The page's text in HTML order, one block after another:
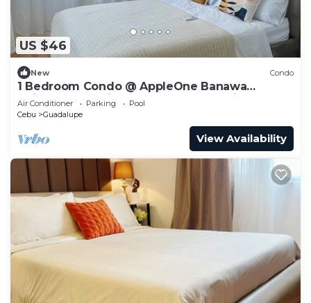
US $46
New Condo
1 Bedroom Condo @ AppleOne Banawa
Heights Cebu City perfect for staycation…
Air Conditioner Parking
Pool
Cebu
Guadalupe
View Availability